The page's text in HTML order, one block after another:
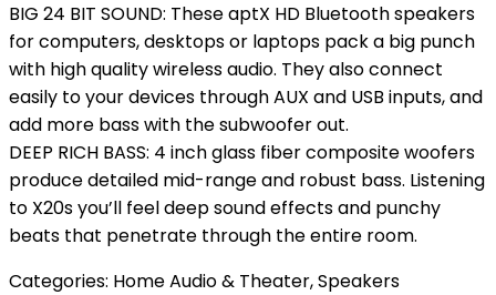
BIG 24 BIT SOUND: These aptX HD Bluetooth speakers
for computers, desktops or laptops pack a big punch
with high quality wireless audio. They also connect
easily to your devices through AUX and USB inputs, and
add more bass with the subwoofer out.
DEEP RICH BASS: 4 inch glass fiber composite woofers
produce detailed mid-range and robust bass. Listening
to X20s you’ll feel deep sound effects and punchy
beats that penetrate through the entire room.
Categories: Home Audio & Theater,Speakers